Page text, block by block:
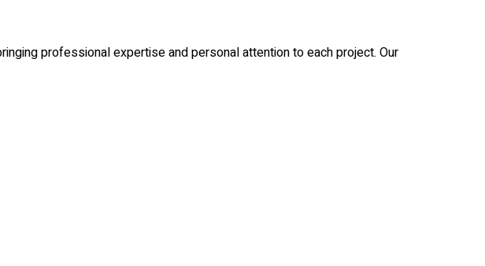
professional expertise and personal attention to each project. Our